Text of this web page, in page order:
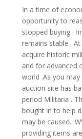
In a time of
opportunity to
stopped buying .
remains stable .
acquire historic
and for advanced
world .As you
auction site has
period Militaria .
bought in to help
may be caused..
providing items